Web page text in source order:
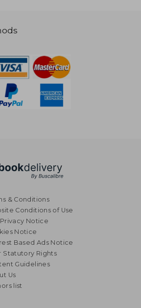
& Conditions
Conditions of Use
Notice
Notice
Based Ads Notice
Statutory Rights
Guidelines
Us
list